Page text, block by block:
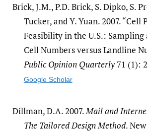
Brick, J.M., P.D. Brick, S. Dipko, S.
Tucker, and Y. Yuan. 2007. “Cell
Feasibility in the U.S.: Sampling
Cell Numbers versus Landline
Public Opinion Quarterly71 (1):
Google Scholar
Dillman, D.A. 2007.Mail and
The Tailored Design Method.